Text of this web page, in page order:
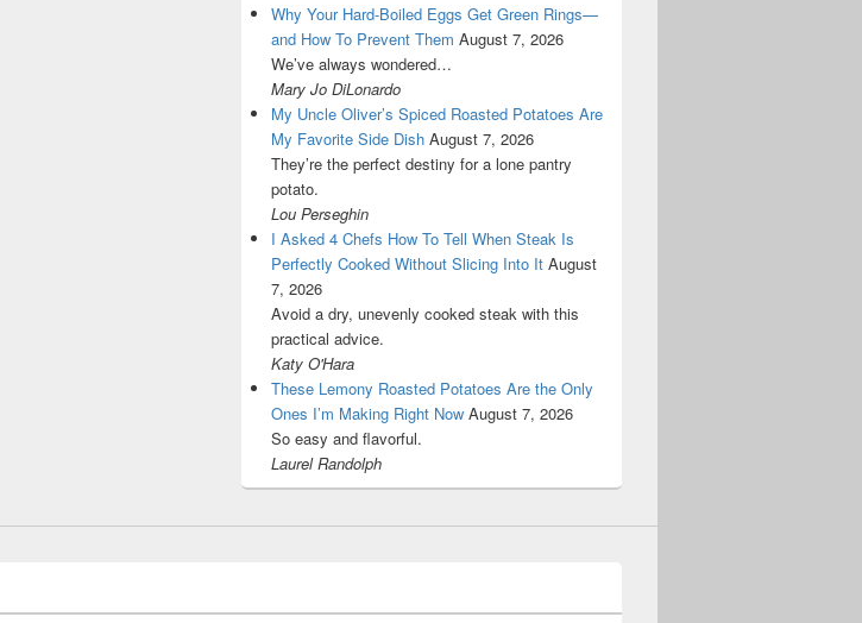
Why Your Hard-Boiled Eggs Get Green Rings—
and How To Prevent Them August 7, 2026
We’ve always wondered…
Mary Jo DiLonardo
My Uncle Oliver’s Spiced Roasted Potatoes Are
My Favorite Side Dish August 7, 2026
They’re the perfect destiny for a lone pantry
potato.
Lou Perseghin
I Asked 4 Chefs How To Tell When Steak Is
Perfectly Cooked Without Slicing Into It August
7, 2026
Avoid a dry, unevenly cooked steak with this
practical advice.
Katy O'Hara
These Lemony Roasted Potatoes Are the Only
Ones I’m Making Right Now August 7, 2026
So easy and flavorful.
Laurel Randolph